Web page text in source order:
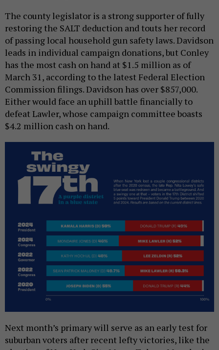
The county legislator is a strong supporter of fully
restoring the SALT deduction and touts her record
of passing local household gun safety laws. Davidson
leads in individual campaign donations, but Conley
has the most cash on hand at $1.5 million as of
March 31, according to the latest Federal Election
Commission filings. Davidson has over $857,000.
Either would face an uphill battle financially to
defeat Lawler, whose campaign committee boasts
$4.2 million cash on hand.
Next month’s primary will serve as an early test for
suburban voters after recent lefty victories, like the